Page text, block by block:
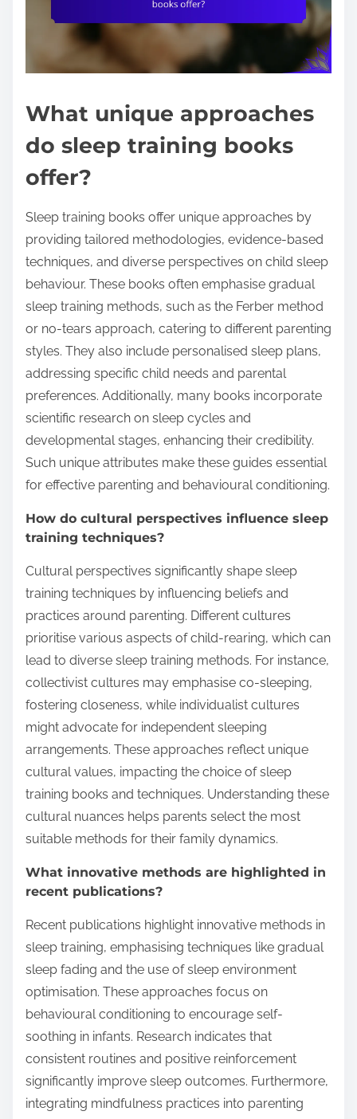
What unique approaches
do sleep training books
offer?
Sleep training books offer unique approaches by
providing tailored methodologies, evidence-based
techniques, and diverse perspectives on child sleep
behaviour. These books often emphasise gradual
sleep training methods, such as the Ferber method
or no-tears approach, catering to different parenting
styles. They also include personalised sleep plans,
addressing specific child needs and parental
preferences. Additionally, many books incorporate
scientific research on sleep cycles and
developmental stages, enhancing their credibility.
Such unique attributes make these guides essential
for effective parenting and behavioural conditioning.
How do cultural perspectives influence sleep
training techniques?
Cultural perspectives significantly shape sleep
training techniques by influencing beliefs and
practices around parenting. Different cultures
prioritise various aspects of child-rearing, which can
lead to diverse sleep training methods. For instance,
collectivist cultures may emphasise co-sleeping,
fostering closeness, while individualist cultures
might advocate for independent sleeping
arrangements. These approaches reflect unique
cultural values, impacting the choice of sleep
training books and techniques. Understanding these
cultural nuances helps parents select the most
suitable methods for their family dynamics.
What innovative methods are highlighted in
recent publications?
Recent publications highlight innovative methods in
sleep training, emphasising techniques like gradual
sleep fading and the use of sleep environment
optimisation. These approaches focus on
behavioural conditioning to encourage self-
soothing in infants. Research indicates that
consistent routines and positive reinforcement
significantly improve sleep outcomes. Furthermore,
integrating mindfulness practices into parenting